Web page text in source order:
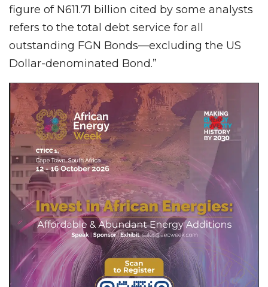
figure of N611.71 billion cited by some analysts
refers to the total debt service for all
outstanding FGN Bonds—excluding the US
Dollar-denominated Bond.”